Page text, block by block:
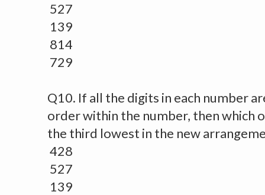
527
139
814
729
Q10. If all the digits in each number
order within the number, then
the third lowest in the new
428
527
139